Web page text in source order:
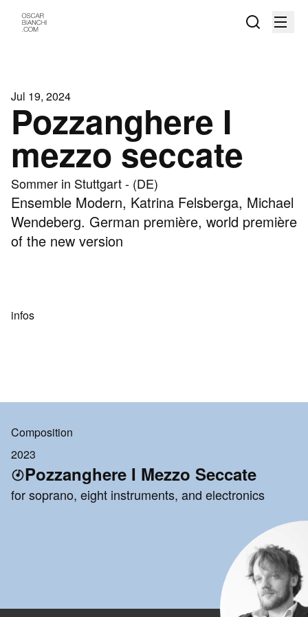
Jul 19, 2024
Pozzanghere I
mezzo seccate
Sommer in Stuttgart - (DE)
Ensemble Modern, Katrina Felsberga, Michael
Wendeberg. German première, world première
of the new version
infos
Composition
2023
Pozzanghere I Mezzo Seccate
for soprano, eight instruments, and electronics